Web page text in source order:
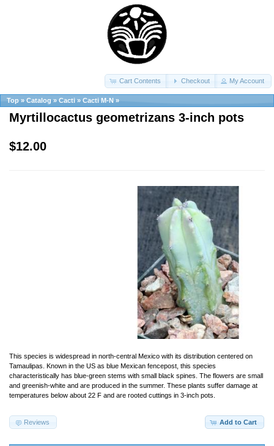
Cart Contents Checkout My Account
Top » Catalog » Cacti » Cacti M-N »
Myrtillocactus geometrizans 3-inch pots
$12.00
This species is widespread in north-central Mexico with its distribution centered on
Tamaulipas. Known in the US as blue Mexican fencepost, this species
characteristically has blue-green stems with small black spines. The flowers are small
and greenish-white and are produced in the summer. These plants suffer damage at
temperatures below about 22 F and are rooted cuttings in 3-inch pots.
Add to Cart
Reviews